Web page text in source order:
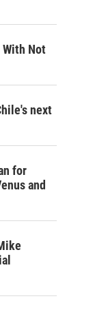
With Not
next
for
and